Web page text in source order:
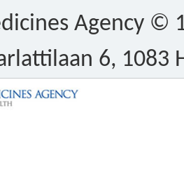
Agency ©
6, 1083